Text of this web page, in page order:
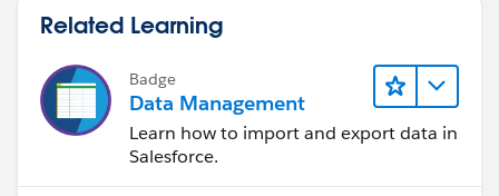
Related Learning
Badge
Data Management
Learn how to import and export data in
Salesforce.